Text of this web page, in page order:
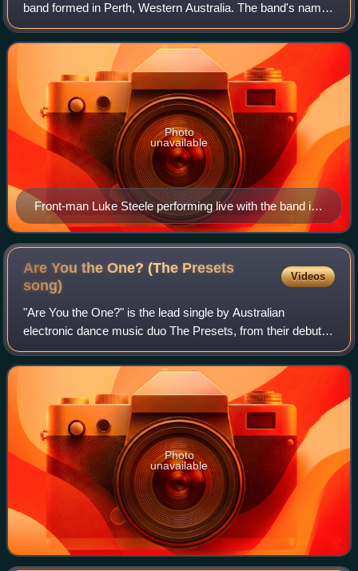
band formed in Perth, Western Australia. The band's name
was inspired by a former drummer, who was narcoleptic.
The band revolved around the dist
Front-man Luke Steele performing live with the band in
October 2003.
Photo
unavailable
Are You the One? (The Presets
song)
Videos
"Are You the One?" is the lead single by Australian
electronic dance music duo The Presets, from their debut
studio album Beams. The single backed with non-album
tracks "Truth and Lies" and "Midnight
Photo
unavailable